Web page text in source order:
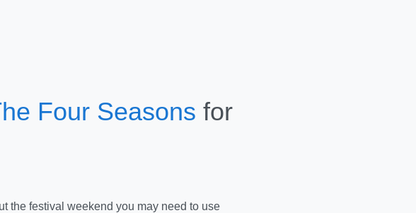
Four Seasons for
the festival weekend you may need to use